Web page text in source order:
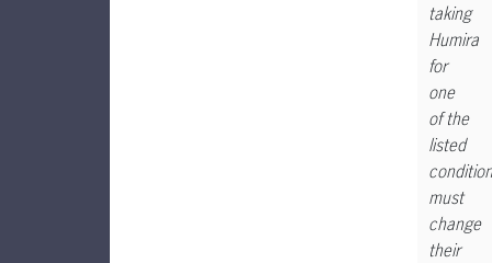
taking
Humira
for
one
of the
listed
must
change
their